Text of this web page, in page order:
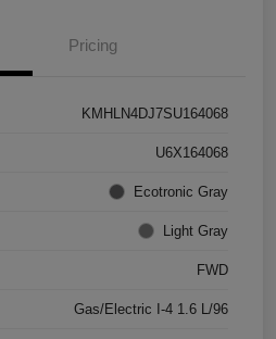
Pricing
KMHLN4DJ7SU164068
U6X164068
Ecotronic Gray
Light Gray
FWD
Gas/Electric I-4 1.6 L/96